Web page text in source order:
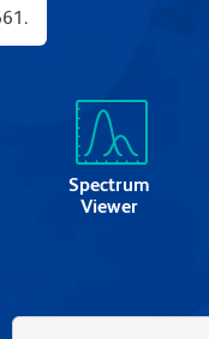
Spectrum
Viewer